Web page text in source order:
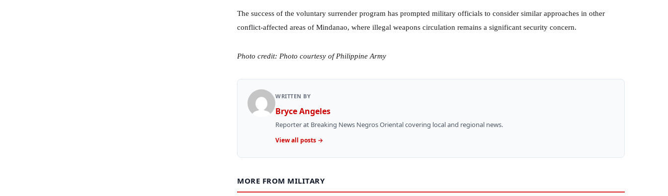
The success of the voluntary surrender program has prompted military officials to consider similar approaches in other
conflict-affected areas of Mindanao, where illegal weapons circulation remains a significant security concern.
Photo credit: Photo courtesy of Philippine Army
WRITTEN BY
Bryce Angeles
Reporter at Breaking News Negros Oriental covering local and regional news.
View all posts →
MORE FROM MILITARY